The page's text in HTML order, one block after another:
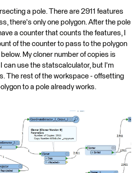
a pole. There are 2911 features
there's only one polygon. After the pole
a counter that counts the features, I
of the counter to pass to the polygon
My cloner number of copies is
can use the statscalculator, but I'm
The rest of the workspace - offsetting
to a pole already works.